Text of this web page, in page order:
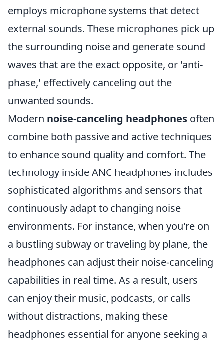
employs microphone systems that detect
external sounds. These microphones pick up
the surrounding noise and generate sound
waves that are the exact opposite, or 'anti-
phase,' effectively canceling out the
unwanted sounds.
Modern noise-canceling headphones often
combine both passive and active techniques
to enhance sound quality and comfort. The
technology inside ANC headphones includes
sophisticated algorithms and sensors that
continuously adapt to changing noise
environments. For instance, when you're on
a bustling subway or traveling by plane, the
headphones can adjust their noise-canceling
capabilities in real time. As a result, users
can enjoy their music, podcasts, or calls
without distractions, making these
headphones essential for anyone seeking a